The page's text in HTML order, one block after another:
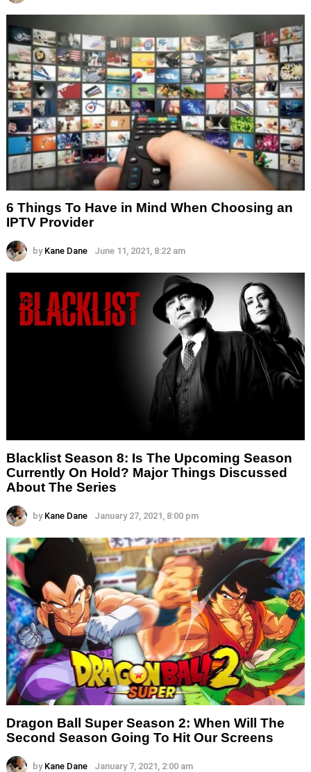
6 Things To Have in Mind When Choosing an
IPTV Provider
by Kane Dane June 11, 2021, 8:22 am
Blacklist Season 8: Is The Upcoming Season
Currently On Hold? Major Things Discussed
About The Series
by Kane Dane January 27, 2021, 8:00 pm
Dragon Ball Super Season 2: When Will The
Second Season Going To Hit Our Screens
by Kane Dane January 7, 2021, 2:00 am